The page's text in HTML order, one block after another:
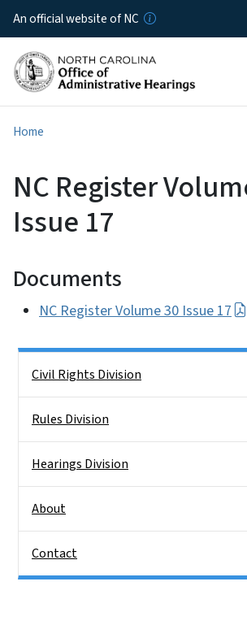
Skip to
An official website of NC
Home
NC Register
Issue 17
Documents
NC Register Volume 30 Issue 17
Civil Rights Division
Rules Division
Hearings Division
About
Contact